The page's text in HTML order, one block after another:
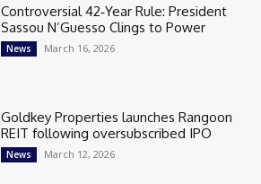
Controversial 42‑Year Rule: President
Sassou N’Guesso Clings to Power
News March 16, 2026
Goldkey Properties launches Rangoon
REIT following oversubscribed IPO
News March 12, 2026